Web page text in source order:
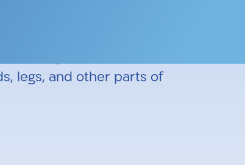
carotid surgery, and
legs, and other parts of